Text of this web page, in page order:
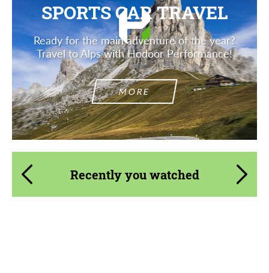
SPORTS CAR TRAVEL
Ready for the main adventure of the year?
Travel to Alps with Hodoor Performance!
MORE
Recently you watched